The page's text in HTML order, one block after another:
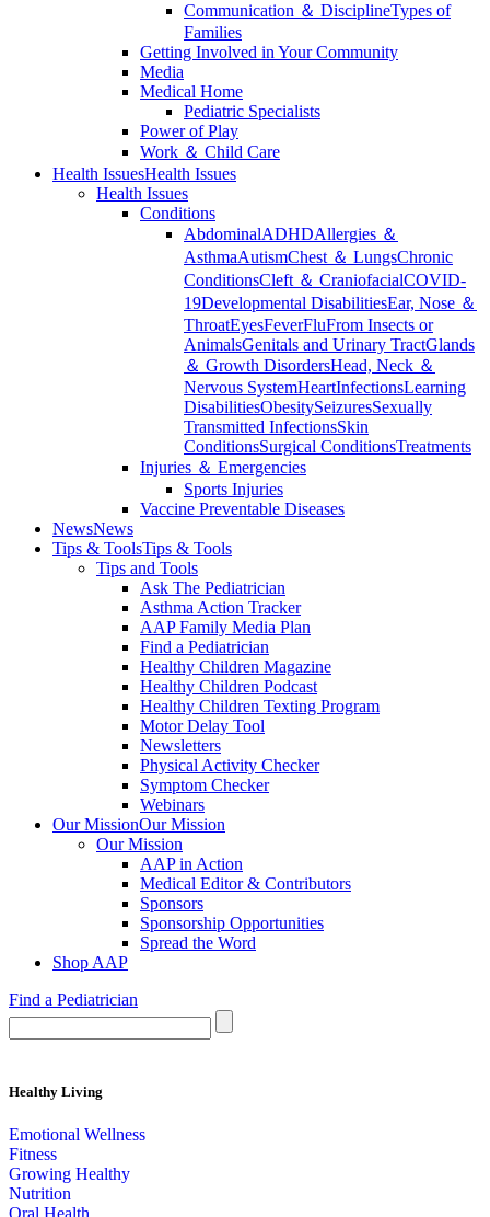
Communication ＆ DisciplineTypes of
Families
Getting Involved in Your Community
Media
Medical Home
Pediatric Specialists
Power of Play
Work ＆ Child Care
Health IssuesHealth Issues
Health Issues
Conditions
AbdominalADHDAllergies ＆
AsthmaAutismChest ＆ LungsChronic
ConditionsCleft ＆ CraniofacialCOVID-
19Developmental DisabilitiesEar, Nose ＆
ThroatEyesFeverFluFrom Insects or
AnimalsGenitals and Urinary TractGlands
＆ Growth DisordersHead, Neck ＆
Nervous SystemHeartInfectionsLearning
DisabilitiesObesitySeizuresSexually
Transmitted InfectionsSkin
ConditionsSurgical ConditionsTreatments
Injuries ＆ Emergencies
Sports Injuries
Vaccine Preventable Diseases
NewsNews
Tips & ToolsTips & Tools
Tips and Tools
Ask The Pediatrician
Asthma Action Tracker
AAP Family Media Plan
Find a Pediatrician
Healthy Children Magazine
Healthy Children Podcast
Healthy Children Texting Program
Motor Delay Tool
Newsletters
Physical Activity Checker
Symptom Checker
Webinars
Our MissionOur Mission
Our Mission
AAP in Action
Medical Editor & Contributors
Sponsors
Sponsorship Opportunities
Spread the Word
Shop AAP
Find a Pediatrician
Healthy Living
Emotional Wellness
Fitness
Growing Healthy
Nutrition